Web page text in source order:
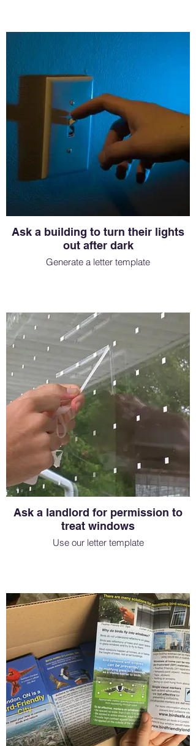
Ask a building to turn their lights
out after dark
Generate a letter template
Ask a landlord for permission to
treat windows
Use our letter template